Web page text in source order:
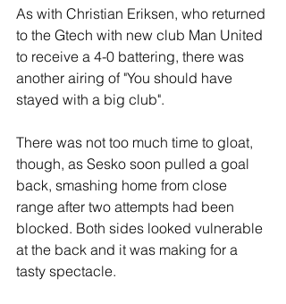
As with Christian Eriksen, who returned
to the Gtech with new club Man United
to receive a 4-0 battering, there was
another airing of "You should have
stayed with a big club".
There was not too much time to gloat,
though, as Sesko soon pulled a goal
back, smashing home from close
range after two attempts had been
blocked. Both sides looked vulnerable
at the back and it was making for a
tasty spectacle.